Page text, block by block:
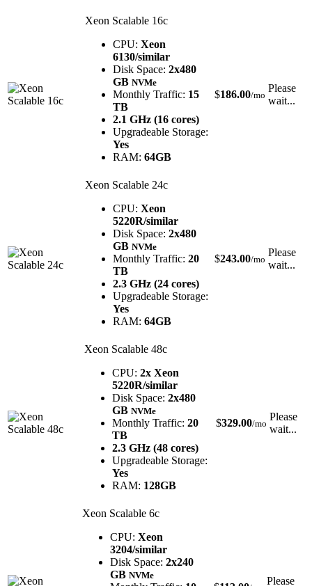
Xeon Scalable 16c
CPU: Xeon
6130/similar
Disk Space: 2x480
GB NVMe
Monthly Traffic: 15
TB
2.1 GHz (16 cores)
Upgradeable Storage:
Yes
RAM: 64GB
$186.00/mo
Please
wait...
Xeon Scalable 24c
CPU: Xeon
5220R/similar
Disk Space: 2x480
GB NVMe
Monthly Traffic: 20
TB
2.3 GHz (24 cores)
Upgradeable Storage:
Yes
RAM: 64GB
$243.00/mo
Please
wait...
Xeon Scalable 48c
CPU: 2x Xeon
5220R/similar
Disk Space: 2x480
GB NVMe
Monthly Traffic: 20
TB
2.3 GHz (48 cores)
Upgradeable Storage:
Yes
RAM: 128GB
$329.00/mo
Please
wait...
Xeon Scalable 6c
CPU: Xeon
3204/similar
Disk Space: 2x240
GB NVMe Please